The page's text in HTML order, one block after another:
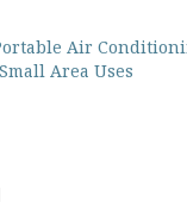
Air
Area Uses